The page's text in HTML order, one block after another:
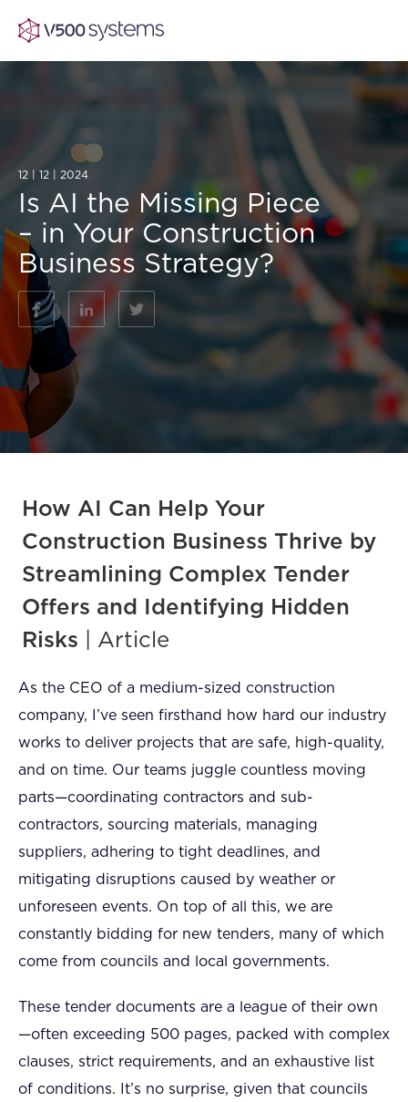
Vision & Values
Our Team
What we Offer
Our Partners
AI Show Highlights
AI Document Comprehension
Accurate Complex Document
Case studies
Industries
12 | 12 | 2024
Is AI the Missing Piece
– in Your Construction
Business Strategy?
How AI Can Help Your
Construction Business Thrive by
Streamlining Complex Tender
Offers and Identifying Hidden
Risks | Article
As the CEO of a medium-sized construction
company, I’ve seen firsthand how hard our industry
works to deliver projects that are safe, high-quality,
and on time. Our teams juggle countless moving
parts—coordinating contractors and sub-
contractors, sourcing materials, managing
suppliers, adhering to tight deadlines, and
mitigating disruptions caused by weather or
unforeseen events. On top of all this, we are
constantly bidding for new tenders, many of which
come from councils and local governments.
These tender documents are a league of their own
—often exceeding 500 pages, packed with complex
clauses, strict requirements, and an exhaustive list
of conditions. It’s no surprise, given that councils